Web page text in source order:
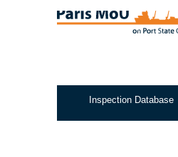
Test2
Inspection Database